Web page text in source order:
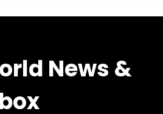
News &